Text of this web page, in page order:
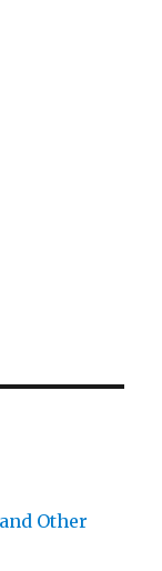
Other